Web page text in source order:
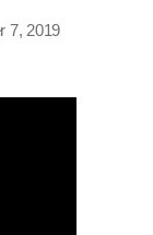
7, 2019